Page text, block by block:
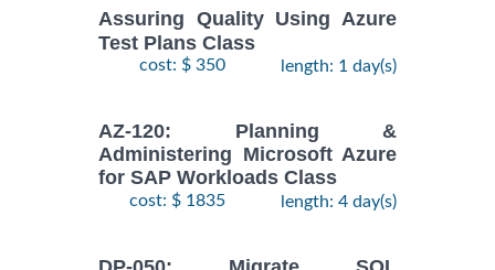
Assuring Quality Using Azure
Test Plans Class
cost: $ 350 length: 1 day(s)
AZ-120: Planning &
Administering Microsoft Azure
for SAP Workloads Class
cost: $ 1835 length: 4 day(s)